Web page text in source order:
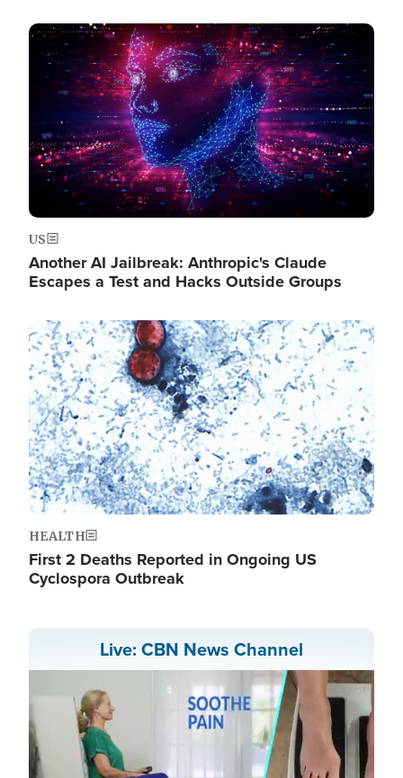
Image
US
Another AI Jailbreak: Anthropic's Claude
Escapes a Test and Hacks Outside Groups
Image
HEALTH
First 2 Deaths Reported in Ongoing US
Cyclospora Outbreak
Live: CBN News Channel